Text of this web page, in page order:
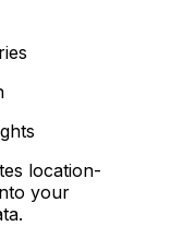
location-
your